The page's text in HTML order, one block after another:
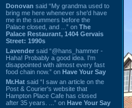
Donovan said “My grandma used to
bring me here whenever she'd have
me in the summers before the
Palace closed, and ...” on The
Palace Restaurant, 1404 Gervais
Street: 1990s
Lavender said “@hans_hammer -
Haha! Probably a good idea. I'm
disappointed with almost every fast
food chain now.” on Have Your Say
Mr.Hat said “I saw an article on the
Post & Courier's website that
Hampton Place Cafe has closed
after 35 years. ...” on Have Your Say